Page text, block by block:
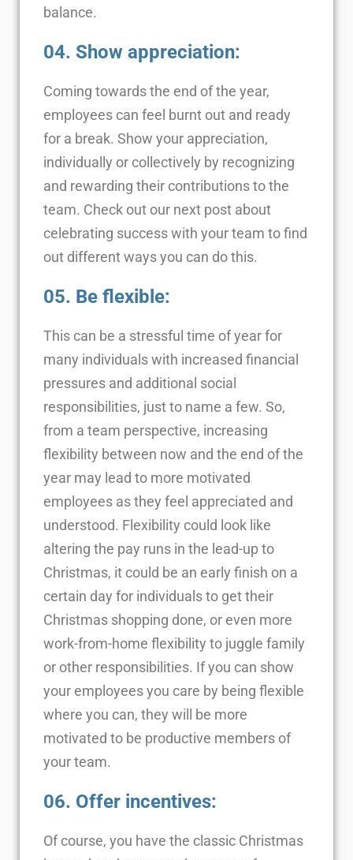
balance.
04. Show appreciation:
Coming towards the end of the year,
employees can feel burnt out and ready
for a break. Show your appreciation,
individually or collectively by recognizing
and rewarding their contributions to the
team. Check out our next post about
celebrating success with your team to find
out different ways you can do this.
05. Be flexible:
This can be a stressful time of year for
many individuals with increased financial
pressures and additional social
responsibilities, just to name a few. So,
from a team perspective, increasing
flexibility between now and the end of the
year may lead to more motivated
employees as they feel appreciated and
understood. Flexibility could look like
altering the pay runs in the lead-up to
Christmas, it could be an early finish on a
certain day for individuals to get their
Christmas shopping done, or even more
work-from-home flexibility to juggle family
or other responsibilities. If you can show
your employees you care by being flexible
where you can, they will be more
motivated to be productive members of
your team.
06. Offer incentives:
Of course, you have the classic Christmas